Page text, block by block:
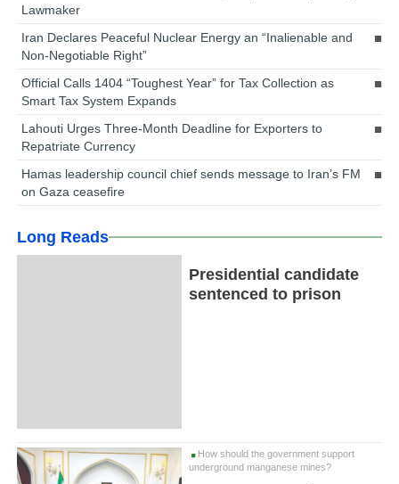
Lawmaker
Iran Declares Peaceful Nuclear Energy an “Inalienable and
Non-Negotiable Right”
Official Calls 1404 “Toughest Year” for Tax Collection as
Smart Tax System Expands
Lahouti Urges Three-Month Deadline for Exporters to
Repatriate Currency
Hamas leadership council chief sends message to Iran’s FM
on Gaza ceasefire
Long Reads
Presidential candidate
sentenced to prison
How should the government support
underground manganese mines?